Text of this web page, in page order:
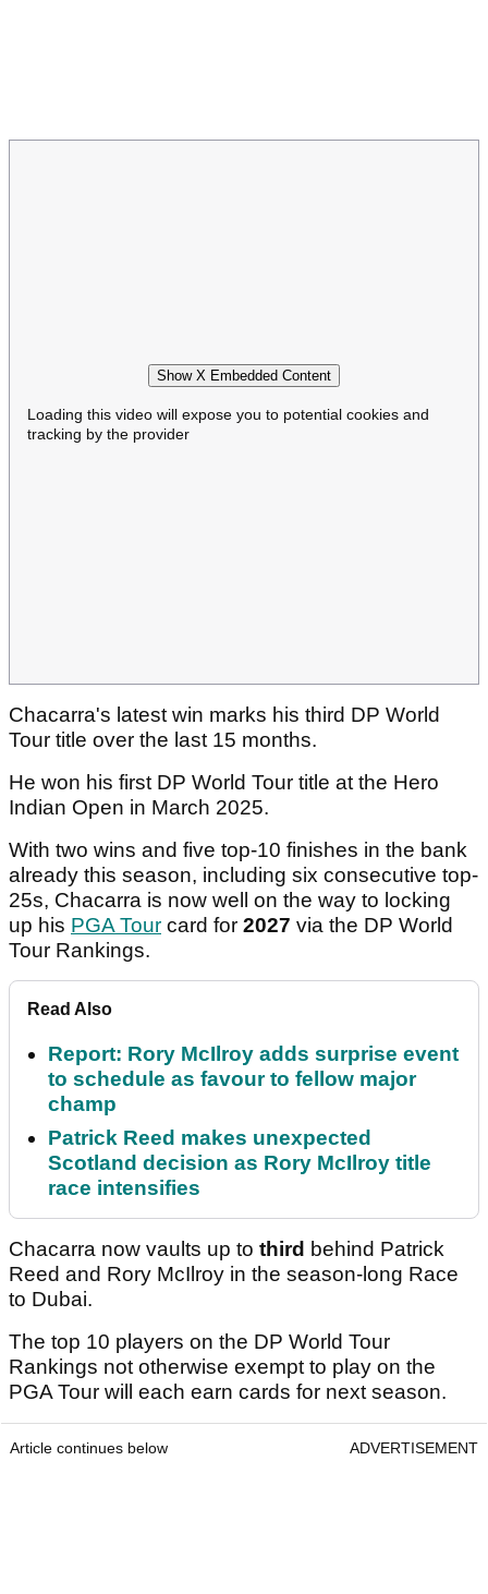
Show X Embedded Content
Loading this video will expose you to potential cookies and
tracking by the provider
Chacarra's latest win marks his third DP World
Tour title over the last 15 months.
He won his first DP World Tour title at the Hero
Indian Open in March 2025.
With two wins and five top-10 finishes in the bank
already this season, including six consecutive top-
25s, Chacarra is now well on the way to locking
up his PGA Tour card for 2027 via the DP World
Tour Rankings.
Read Also
Report: Rory McIlroy adds surprise event
to schedule as favour to fellow major
champ
Patrick Reed makes unexpected
Scotland decision as Rory McIlroy title
race intensifies
Chacarra now vaults up to third behind Patrick
Reed and Rory McIlroy in the season-long Race
to Dubai.
The top 10 players on the DP World Tour
Rankings not otherwise exempt to play on the
PGA Tour will each earn cards for next season.
Article continues below ADVERTISEMENT